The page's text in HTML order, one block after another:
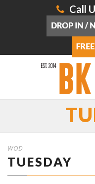
Call
WOD
TUESDAY